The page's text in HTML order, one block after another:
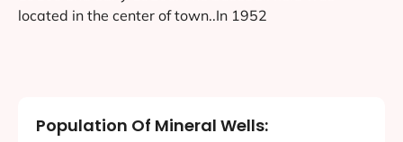
located in the center of town..In 1952
Population Of Mineral Wells: